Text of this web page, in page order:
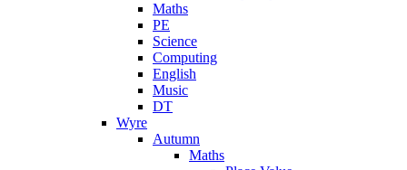
Maths
PE
Science
Computing
English
Music
DT
Wyre
Autumn
Maths